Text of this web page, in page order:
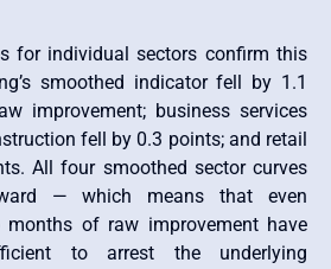
for individual sectors confirm this
smoothed indicator fell by 1.1
improvement; business services
fell by 0.3 points; and retail
All four smoothed sector curves
— which means that even
months of raw improvement have
to arrest the underlying